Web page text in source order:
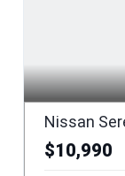
Nissan
$10,990